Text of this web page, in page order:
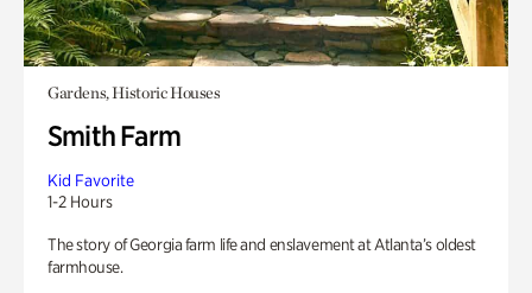
Gardens, Historic Houses
Smith Farm
Kid Favorite
1-2 Hours
The story of Georgia farm life and enslavement at Atlanta’s oldest
farmhouse.